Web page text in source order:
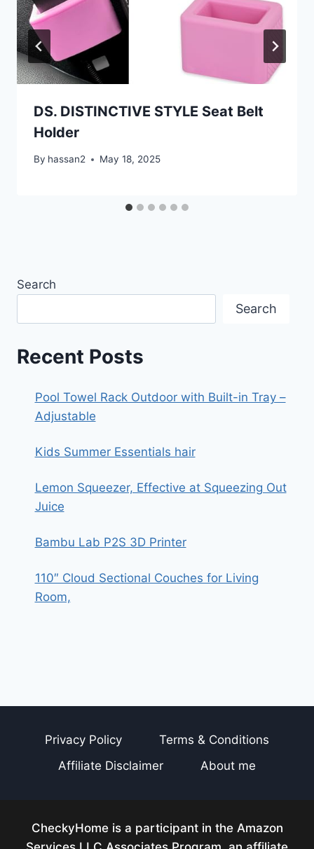
DS. DISTINCTIVE STYLE Seat Belt
Holder
By hassan2 May 18, 2025
Search
Search
Recent Posts
Pool Towel Rack Outdoor with Built-in Tray –
Adjustable
Kids Summer Essentials hair
Lemon Squeezer, Effective at Squeezing Out
Juice
Bambu Lab P2S 3D Printer
110″ Cloud Sectional Couches for Living
Room,
Privacy Policy
Terms & Conditions
Affiliate Disclaimer
About me
CheckyHome is a participant in the Amazon